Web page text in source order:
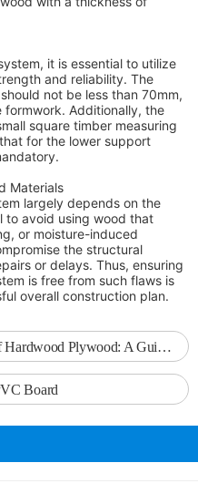
it is essential to utilize
and reliability. The
not be less than 70mm,
Additionally, the
square timber measuring
for the lower support
Materials
largely depends on the
to avoid using wood that
or moisture-induced
the structural
or delays. Thus, ensuring
is free from such flaws is
overall construction plan.
A Guide for Furniture Makers and DIY Enthusiasts
Board